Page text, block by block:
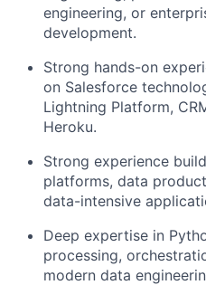
engineering, or
development.
Strong hands-on
on Salesforce
Lightning Platform,
Heroku.
Strong experience
platforms, data
data-intensive
Deep expertise in
processing,
modern data